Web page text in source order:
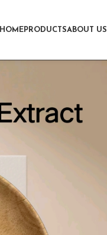
HOMEPRODUCTSABOUT US